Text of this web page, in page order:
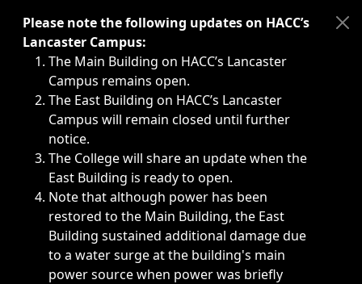
Immediate announcements, such as weather-related
Please note the following updates on HACC’s
Lancaster Campus:
The Main Building on HACC’s Lancaster
Campus remains open.
The East Building on HACC’s Lancaster
Campus will remain closed until further
notice.
The College will share an update when the
East Building is ready to open.
Note that although power has been
restored to the Main Building, the East
Building sustained additional damage due
to a water surge at the building's main
power source when power was briefly